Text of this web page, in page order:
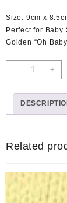
Size: 9cm x
Perfect for Baby
Golden “Oh
-
Oh
Baby
Cake
Topper
+
Related